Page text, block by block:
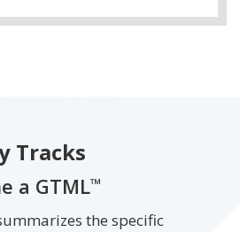
Tracks
a GTML™
the specific